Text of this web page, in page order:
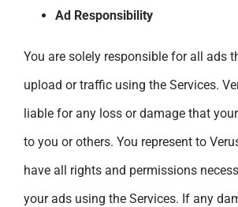
Ad Responsibility
You are solely responsible for all ads
upload or traffic using the Services.
liable for any loss or damage that
to you or others. You represent to
have all rights and permissions
your ads using the Services. If any